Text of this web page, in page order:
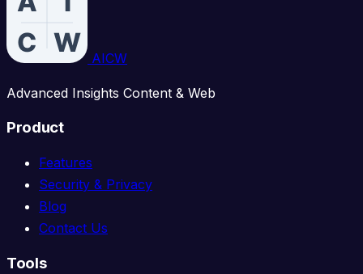
AICW
Advanced Insights Content & Web
Product
Features
Security & Privacy
Blog
Contact Us
Tools